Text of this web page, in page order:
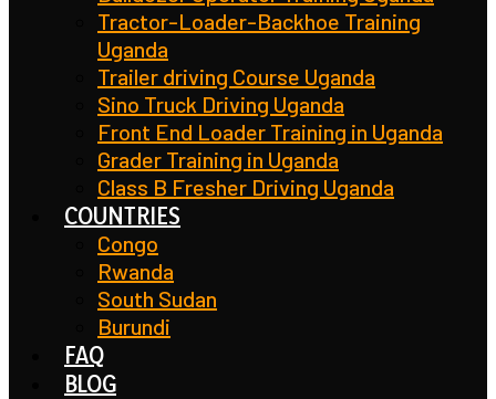
Tractor-Loader-Backhoe Training
Uganda
Trailer driving Course Uganda
Sino Truck Driving Uganda
Front End Loader Training in Uganda
Grader Training in Uganda
Class B Fresher Driving Uganda
COUNTRIES
Congo
Rwanda
South Sudan
Burundi
FAQ
BLOG